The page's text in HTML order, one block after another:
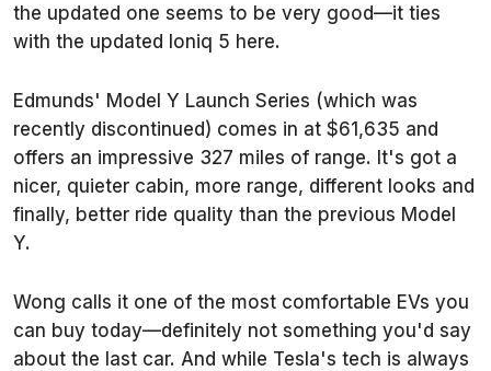
the updated one seems to be very good—it ties
with the updated Ioniq 5 here.
Edmunds' Model Y Launch Series (which was
recently discontinued) comes in at $61,635 and
offers an impressive 327 miles of range. It's got a
nicer, quieter cabin, more range, different looks and
finally, better ride quality than the previous Model
Y.
Wong calls it one of the most comfortable EVs you
can buy today—definitely not something you'd say
about the last car. And while Tesla's tech is always